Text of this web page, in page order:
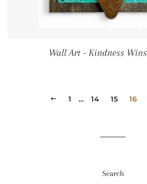
Wall Art - Kindness Wins
Previous
1 … 14 15 16
Search